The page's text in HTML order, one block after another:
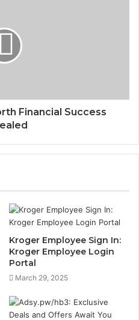
Financial Success
Kroger Employee Sign In:
Kroger Employee Login
Portal
March 29, 2025